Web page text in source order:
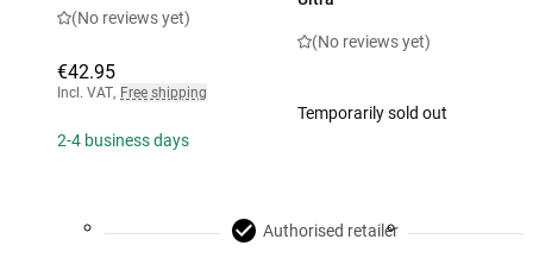
(No reviews yet)
€42.95
Incl. VAT, Free shipping
2-4 business days
(No reviews yet)
Temporarily sold out
Authorised retailer